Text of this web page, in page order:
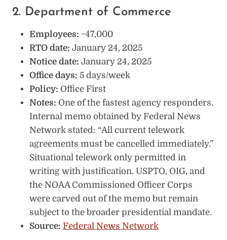
2. Department of Commerce
Employees: ~47,000
RTO date: January 24, 2025
Notice date: January 24, 2025
Office days: 5 days/week
Policy: Office First
Notes: One of the fastest agency responders.
Internal memo obtained by Federal News
Network stated: “All current telework
agreements must be cancelled immediately.”
Situational telework only permitted in
writing with justification. USPTO, OIG, and
the NOAA Commissioned Officer Corps
were carved out of the memo but remain
subject to the broader presidential mandate.
Source: Federal News Network